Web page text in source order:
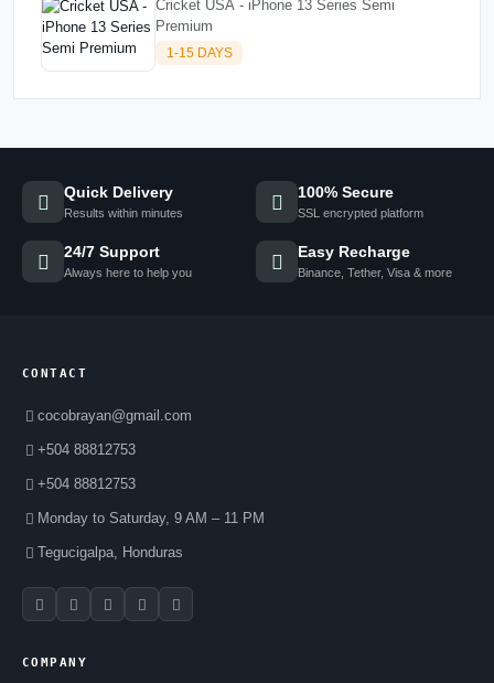
Cricket USA - iPhone 13 Series Semi
Premium
1-15 DAYS
Quick Delivery
Results within minutes
100% Secure
SSL encrypted platform
24/7 Support
Always here to help you
Easy Recharge
Binance, Tether, Visa & more
CONTACT
cocobrayan@gmail.com
+504 88812753
+504 88812753
Monday to Saturday, 9 AM – 11 PM
Tegucigalpa, Honduras
COMPANY